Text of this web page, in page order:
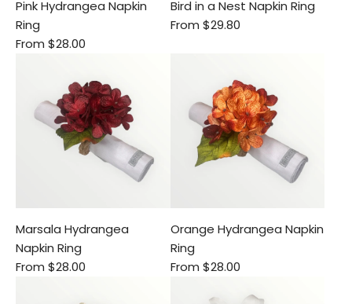
Pink Hydrangea Napkin
Ring
From $28.00
Bird in a Nest Napkin Ring
From $29.80
Marsala Hydrangea
Napkin Ring
From $28.00
Orange Hydrangea Napkin
Ring
From $28.00